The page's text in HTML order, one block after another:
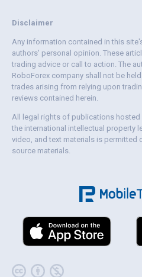
Disclaimer
Any information contained in this
authors' personal opinion. These
trading advice or call to action. The
RoboForex company shall not be
trades arising from relying upon
reviews contained herein.
All legal rights of publications
the international intellectual property
video, and text materials is permitted
source materials.